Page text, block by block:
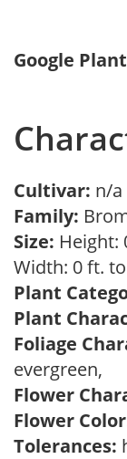
Google
Cultivar: n/a
Family:
Size: Height:
Width: 0 ft.
Plant
Plant
Foliage
evergreen,
Flower
Flower
Tolerances: